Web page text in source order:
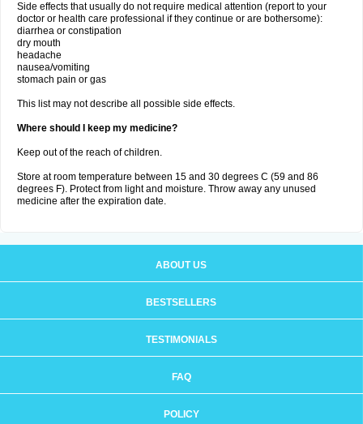
Side effects that usually do not require medical attention (report to your
doctor or health care professional if they continue or are bothersome):
diarrhea or constipation
dry mouth
headache
nausea/vomiting
stomach pain or gas
This list may not describe all possible side effects.
Where should I keep my medicine?
Keep out of the reach of children.
Store at room temperature between 15 and 30 degrees C (59 and 86
degrees F). Protect from light and moisture. Throw away any unused
medicine after the expiration date.
ABOUT US
BESTSELLERS
TESTIMONIALS
FAQ
POLICY